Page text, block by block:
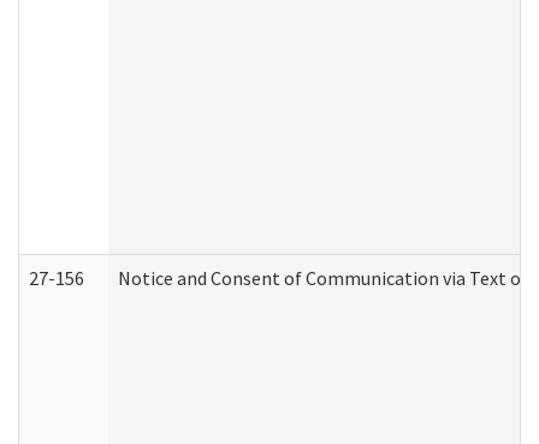
27-156 Notice and Consent of Communication via Text or